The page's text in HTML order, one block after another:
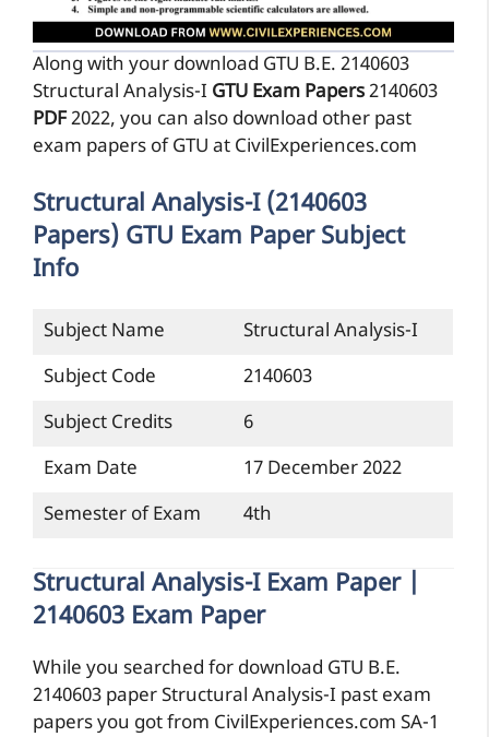
Along with your download GTU B.E. 2140603
Structural Analysis-I GTU Exam Papers2140603
PDF2022, you can also download other past
exam papers of GTU at CivilExperiences.com
Structural Analysis-I (2140603
Papers) GTU Exam Paper Subject
Info
Subject Name
Structural Analysis-I
Subject Code
2140603
Subject Credits
6
Exam Date
17 December 2022
Semester of Exam
4th
Structural Analysis-I Exam Paper |
2140603 Exam Paper
While you searched for download GTU B.E.
2140603 paper Structural Analysis-I past exam
papers you got from CivilExperiences.com SA-1